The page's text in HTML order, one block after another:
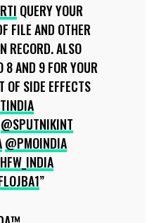
QUERY YOUR
FILE AND OTHER
RECORD. ALSO
8 AND 9 FOR YOUR
OF SIDE EFFECTS
@SPUTNIKINT
@PMOINDIA